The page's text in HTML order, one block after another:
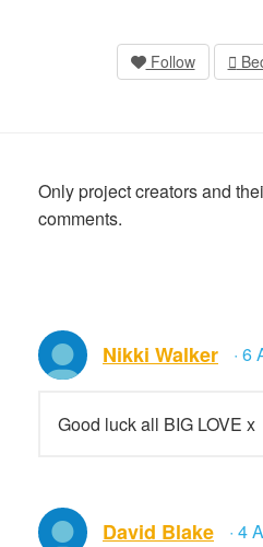
Follow
Only project creators and
comments.
Nikki Walker · 6
Good luck all BIG LOVE x
David Blake · 4